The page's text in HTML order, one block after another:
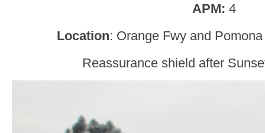
APM: 4
Location: Orange Fwy and
Reassurance shield after